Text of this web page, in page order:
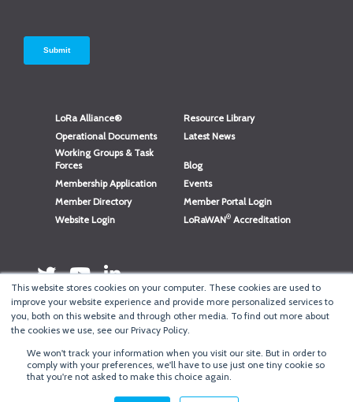
This website stores cookies on your computer. These cookies are used to
improve your website experience and provide more personalized services to
you, both on this website and through other media. To find out more about
the cookies we use, see our Privacy Policy.
We won't track your information when you visit our site. But in order to
comply with your preferences, we'll have to use just one tiny cookie so
that you're not asked to make this choice again.
LoRa Alliance®
Resource Library
Operational Documents
Latest News
Working Groups & Task
Forces
Blog
Membership Application
Events
Member Directory
Member Portal Login
Website Login
LoRaWAN® Accreditation
CopyrightLoRa Alliance®
Terms of Use Minneapolis Web Design